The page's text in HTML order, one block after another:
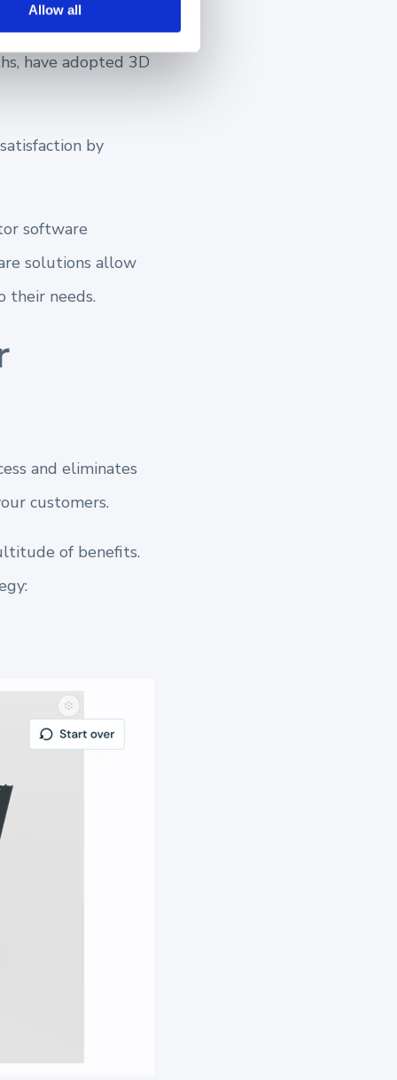
Allow all
have adopted 3D
by
software
solutions allow
their needs.
and eliminates
customers.
of benefits.